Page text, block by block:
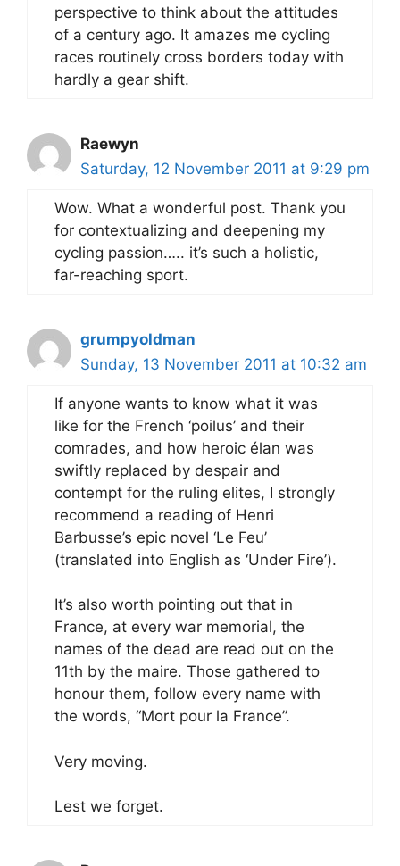
perspective to think about the attitudes
of a century ago. It amazes me cycling
races routinely cross borders today with
hardly a gear shift.
Raewyn
Saturday, 12 November 2011 at 9:29 pm
Wow. What a wonderful post. Thank you
for contextualizing and deepening my
cycling passion….. it’s such a holistic,
far-reaching sport.
grumpyoldman
Sunday, 13 November 2011 at 10:32 am
If anyone wants to know what it was
like for the French ‘poilus’ and their
comrades, and how heroic élan was
swiftly replaced by despair and
contempt for the ruling elites, I strongly
recommend a reading of Henri
Barbusse’s epic novel ‘Le Feu’
(translated into English as ‘Under Fire’).
It’s also worth pointing out that in
France, at every war memorial, the
names of the dead are read out on the
11th by the maire. Those gathered to
honour them, follow every name with
the words, “Mort pour la France”.
Very moving.
Lest we forget.